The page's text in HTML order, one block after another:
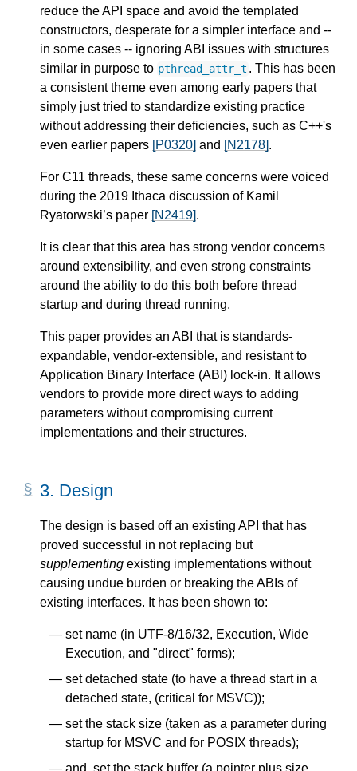
reduce the API space and avoid the templated
constructors, desperate for a simpler interface and --
in some cases -- ignoring ABI issues with structures
similar in purpose to pthread_attr_t . This has been
a consistent theme even among early papers that
simply just tried to standardize existing practice
without addressing their deficiencies, such as C++'s
even earlier papers [P0320] and [N2178].
For C11 threads, these same concerns were voiced
during the 2019 Ithaca discussion of Kamil
Ryatorwski’s paper [N2419].
It is clear that this area has strong vendor concerns
around extensibility, and even strong constraints
around the ability to do this both before thread
startup and during thread running.
This paper provides an ABI that is standards-
expandable, vendor-extensible, and resistant to
Application Binary Interface (ABI) lock-in. It allows
vendors to provide more direct ways to adding
parameters without compromising current
implementations and their structures.
3. Design
The design is based off an existing API that has
proved successful in not replacing but
supplementing existing implementations without
causing undue burden or breaking the ABIs of
existing interfaces. It has been shown to:
set name (in UTF-8/16/32, Execution, Wide
Execution, and "direct" forms);
set detached state (to have a thread start in a
detached state, (critical for MSVC));
set the stack size (taken as a parameter during
startup for MSVC and for POSIX threads);
and, set the stack buffer (a pointer plus size,